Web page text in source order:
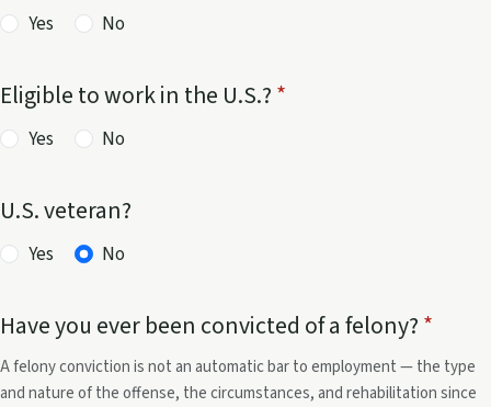
Yes No
Eligible to work in the U.S.?*
Yes No
U.S. veteran?
Yes No
Have you ever been convicted of a felony?*
A felony conviction is not an automatic bar to employment — the type
and nature of the offense, the circumstances, and rehabilitation since